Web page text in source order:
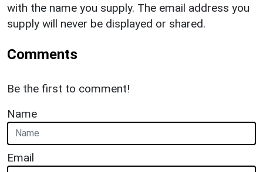
with the name you supply. The email address you
supply will never be displayed or shared.
Comments
Be the first to comment!
Name
Email